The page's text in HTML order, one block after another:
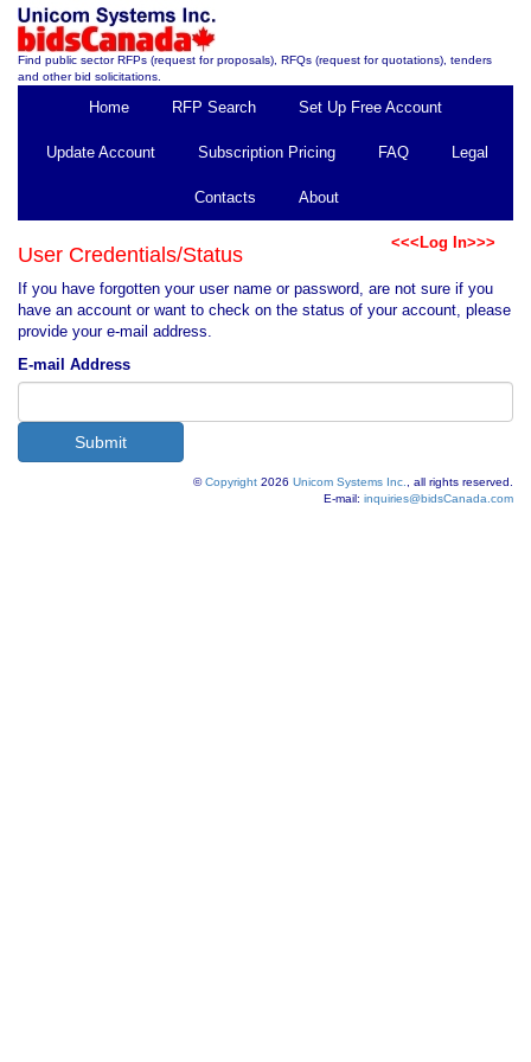
Find public sector RFPs (request for proposals), RFQs (request for quotations), tenders
and other bid solicitations.
Home RFP Search Set Up Free Account
Update Account Subscription Pricing FAQ Legal
Contacts About
<<<Log In>>>
User Credentials/Status
If you have forgotten your user name or password, are not sure if you
have an account or want to check on the status of your account, please
provide your e-mail address.
E-mail Address
©Copyright 2026 Unicom Systems Inc.
, all rights reserved.
E-mail: inquiries@bidsCanada.com